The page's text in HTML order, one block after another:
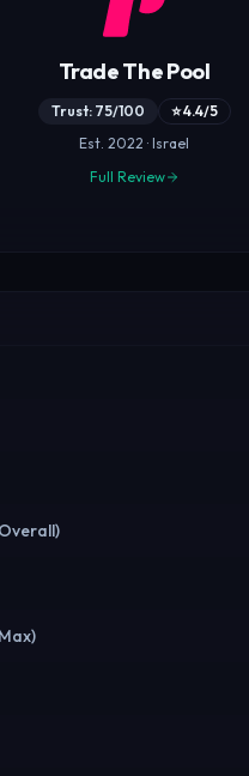
Trade The Pool
Trust: 75/100
⭐ 4.4/5
Est. 2022 · Israel
Full Review